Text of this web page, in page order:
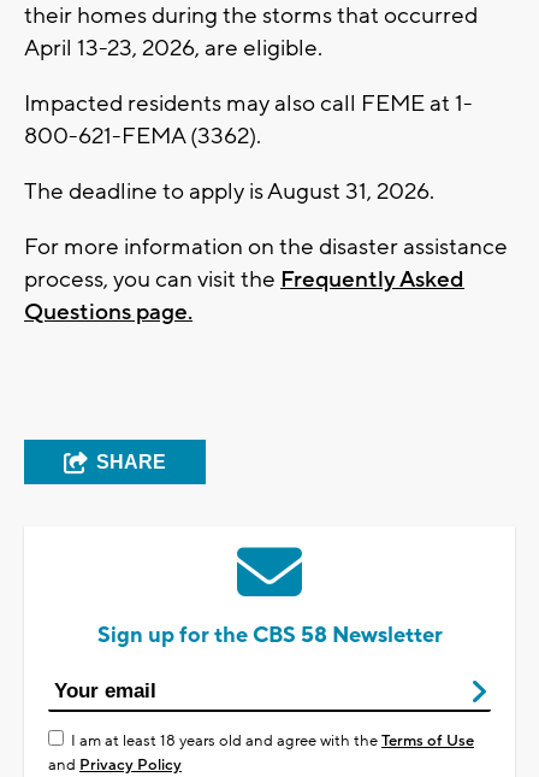
their homes during the storms that occurred
April 13-23, 2026, are eligible.
Impacted residents may also call FEME at 1-
800-621-FEMA (3362).
The deadline to apply is August 31, 2026.
For more information on the disaster assistance
process, you can visit the Frequently Asked
Questions page.
SHARE
Sign up for the CBS 58 Newsletter
I am at least 18 years old and agree with theTerms of Use
and Privacy Policy